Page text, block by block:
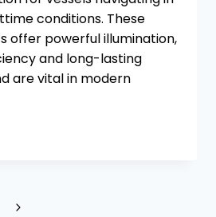
conditions. These
offer powerful illumination,
and long-lasting
are vital in modern
Next